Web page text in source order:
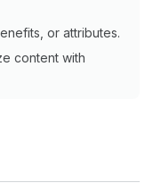
or attributes.
content with